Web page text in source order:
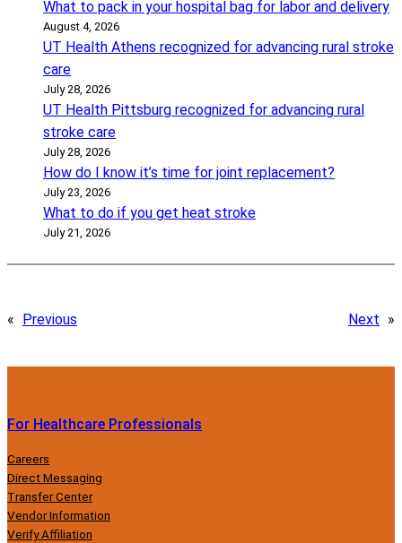
What to pack in your hospital bag for labor and delivery
August 4, 2026
UT Health Athens recognized for advancing rural stroke
care
July 28, 2026
UT Health Pittsburg recognized for advancing rural
stroke care
July 28, 2026
How do I know it’s time for joint replacement?
July 23, 2026
What to do if you get heat stroke
July 21, 2026
« Previous Next »
For Healthcare Professionals
Careers
Direct Messaging
Transfer Center
Vendor Information
Verify Affiliation